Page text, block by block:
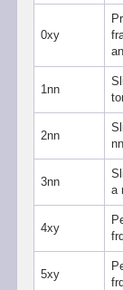
0xy
1nn
2nn
3nn
a
4xy
5xy